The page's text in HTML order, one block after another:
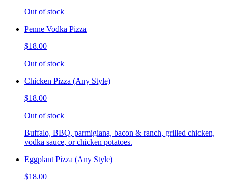
Out of stock
Penne Vodka Pizza
$18.00
Out of stock
Chicken Pizza (Any Style)
$18.00
Out of stock
Buffalo, BBQ, parmigiana, bacon & ranch, grilled chicken,
vodka sauce, or chicken potatoes.
Eggplant Pizza (Any Style)
$18.00